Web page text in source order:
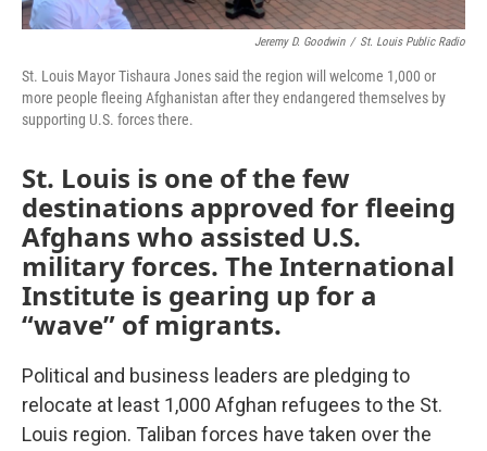
Jeremy D. Goodwin / St. Louis Public Radio
St. Louis Mayor Tishaura Jones said the region will welcome 1,000 or
more people fleeing Afghanistan after they endangered themselves by
supporting U.S. forces there.
St. Louis is one of the few
destinations approved for fleeing
Afghans who assisted U.S.
military forces. The International
Institute is gearing up for a
“wave” of migrants.
Political and business leaders are pledging to
relocate at least 1,000 Afghan refugees to the St.
Louis region. Taliban forces have taken over the